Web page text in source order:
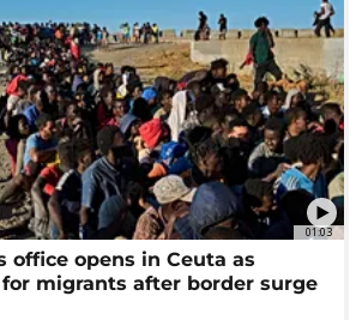
01:03
office opens in Ceuta as
migrants after border surge